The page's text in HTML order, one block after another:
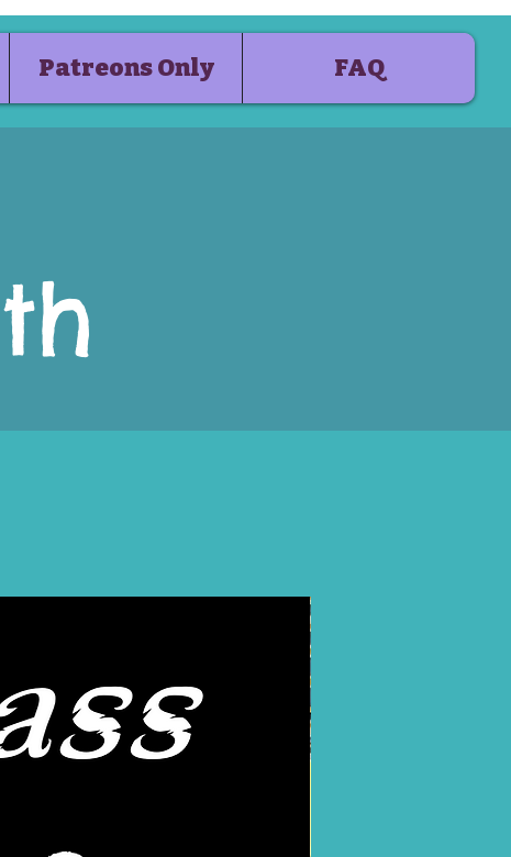
Patreons Only FAQ